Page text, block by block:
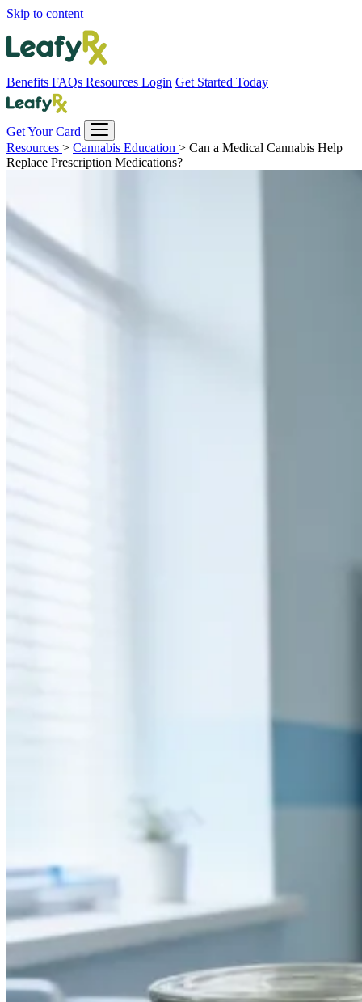
Skip to content
Benefits FAQs Resources Login Get Started Today
Get Your Card
Resources > Cannabis Education > Can a Medical Cannabis Help
Replace Prescription Medications?